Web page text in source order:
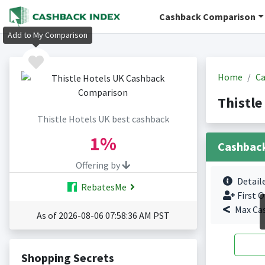
Cashback Comparison
Thistle Hotels UK best cashback
1%
Offering by
RebatesMe
As of 2026-08-06 07:58:36 AM PST
Shopping Secrets
Home
Thistle
First
Max
Add to My Comparison